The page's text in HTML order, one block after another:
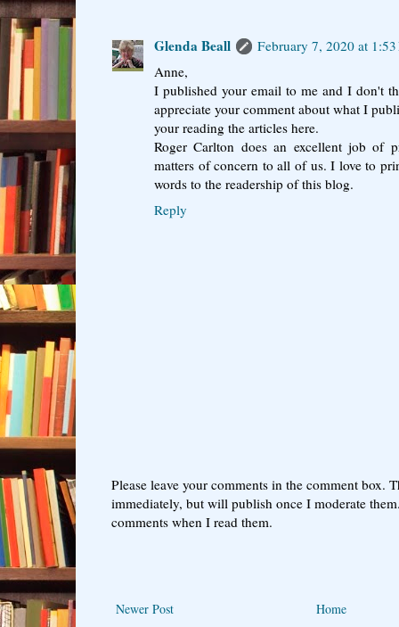
Glenda Beall
February 7, 2020 at
Anne,
I published your email to me and I don't
appreciate your comment about what I
your reading the articles here.
Roger Carlton does an excellent job of
matters of concern to all of us. I love to
words to the readership of this blog.
Reply
Please leave your comments in the comment box.
immediately, but will publish once I moderate
comments when I read them.
Newer Post Home